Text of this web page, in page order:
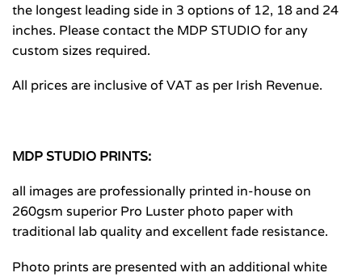
the longest leading side in 3 options of 12, 18 and 24
inches. Please contact the MDP STUDIO for any
custom sizes required.
All prices are inclusive of VAT as per Irish Revenue.
MDP STUDIO PRINTS:
all images are professionally printed in-house on
260gsm superior Pro Luster photo paper with
traditional lab quality and excellent fade resistance.
Photo prints are presented with an additional white